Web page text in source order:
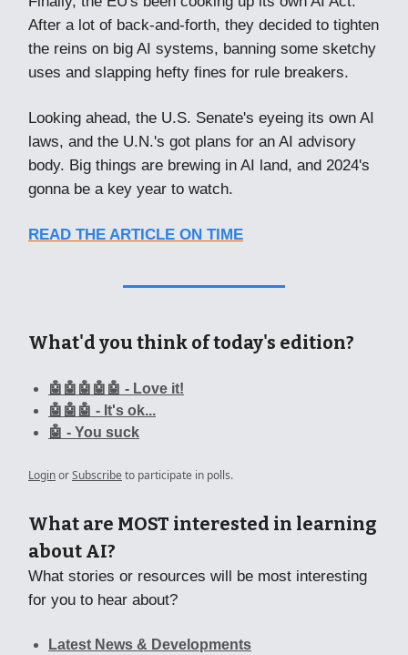
After a lot of back-and-forth, they decided to tighten
the reins on big AI systems, banning some sketchy
uses and slapping hefty fines for rule breakers.
Looking ahead, the U.S. Senate's eyeing its own AI
laws, and the U.N.'s got plans for an AI advisory
body. Big things are brewing in AI land, and 2024's
gonna be a key year to watch.
READ THE ARTICLE ON TIME
What'd you think of today's edition?
🤖🤖🤖🤖🤖 - Love it!
🤖🤖🤖 - It's ok...
🤖 - You suck
LoginorSubscribe to participate in polls.
What are MOST interested in learning
about AI?
What stories or resources will be most interesting
for you to hear about?
Latest News & Developments